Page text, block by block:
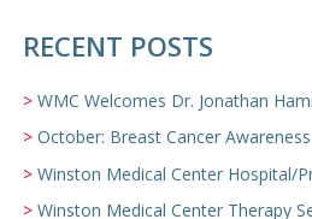
RECENT POSTS
WMC Welcomes Dr. Jonathan Hamilton
October: Breast Cancer
Winston Medical Center Hospital/
Winston Medical Center Therapy